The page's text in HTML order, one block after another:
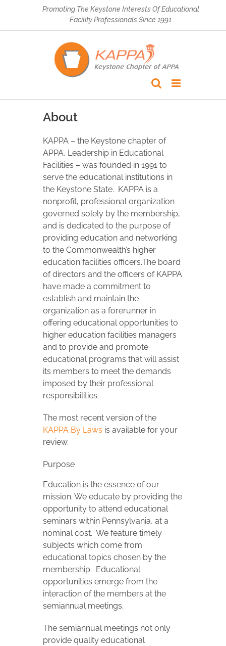
Promoting The Keystone Interests Of Educational
Facility Professionals Since 1991
About
KAPPA – the Keystone chapter of
APPA, Leadership in Educational
Facilities – was founded in 1991 to
serve the educational institutions in
the Keystone State. KAPPA is a
nonprofit, professional organization
governed solely by the membership,
and is dedicated to the purpose of
providing education and networking
to the Commonwealth’s higher
education facilities officers.The board
of directors and the officers of KAPPA
have made a commitment to
establish and maintain the
organization as a forerunner in
offering educational opportunities to
higher education facilities managers
and to provide and promote
educational programs that will assist
its members to meet the demands
imposed by their professional
responsibilities.
The most recent version of the
KAPPA By Laws is available for your
review.
Purpose
Education is the essence of our
mission. We educate by providing the
opportunity to attend educational
seminars within Pennsylvania, at a
nominal cost. We feature timely
subjects which come from
educational topics chosen by the
membership. Educational
opportunities emerge from the
interaction of the members at the
semiannual meetings.
The semiannual meetings not only
provide quality educational